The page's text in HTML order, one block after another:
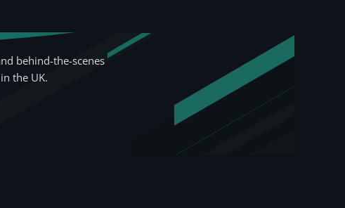
behind-the-scenes
the UK.